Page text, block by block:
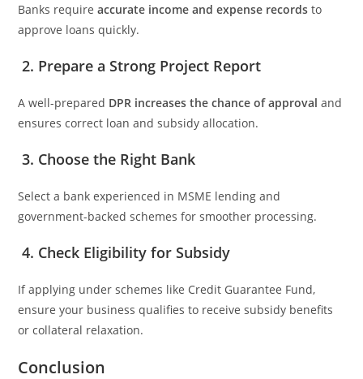
Banks requireaccurate income and expense records to
approve loans quickly.
2. Prepare a Strong Project Report
A well-prepared DPR increases the chance of approval and
ensures correct loan and subsidy allocation.
3. Choose the Right Bank
Select a bank experienced in MSME lending and
government-backed schemes for smoother processing.
4. Check Eligibility for Subsidy
If applying under schemes like Credit Guarantee Fund,
ensure your business qualifies to receive subsidy benefits
or collateral relaxation.
Conclusion